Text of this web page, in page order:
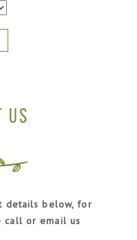
US
details below, for
call or email us